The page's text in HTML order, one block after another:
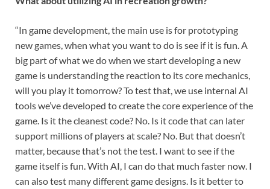
“In game development, the main use is for prototyping
new games, when what you want to do is see if it is fun. A
big part of what we do when we start developing a new
game is understanding the reaction to its core mechanics,
will you play it tomorrow? To test that, we use internal AI
tools we’ve developed to create the core experience of the
game. Is it the cleanest code? No. Is it code that can later
support millions of players at scale? No. But that doesn’t
matter, because that’s not the test. I want to see if the
game itself is fun. With AI, I can do that much faster now. I
can also test many different game designs. Is it better to